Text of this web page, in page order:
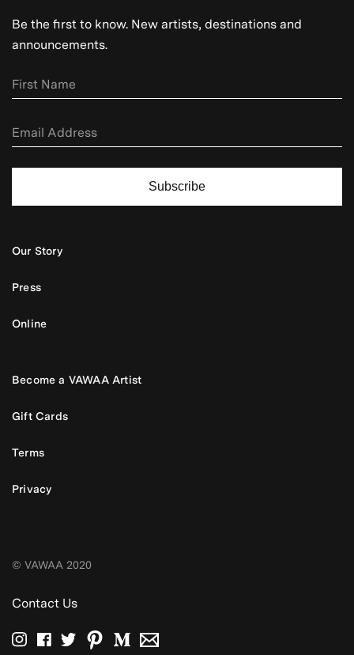
Be the first to know. New artists, destinations and
announcements.
Subscribe
Our Story
Press
Online
Become a VAWAA Artist
Gift Cards
Terms
Privacy
© VAWAA 2020
Contact Us